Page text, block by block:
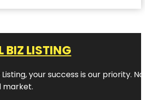
BIZ LISTING
Listing, your success is our priority.
market.